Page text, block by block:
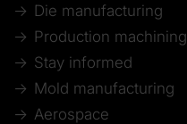
Die manufacturing
Production machining
Stay informed
Mold manufacturing
Aerospace